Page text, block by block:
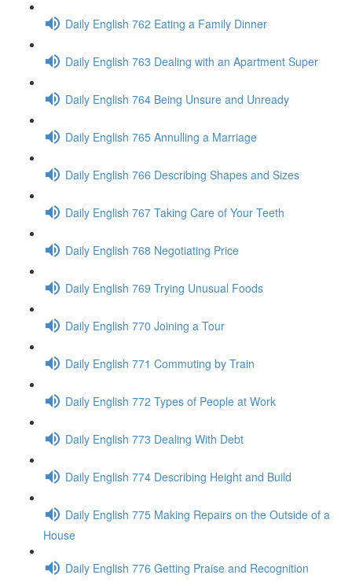
Daily English 762 Eating a Family Dinner
Daily English 763 Dealing with an Apartment Super
Daily English 764 Being Unsure and Unready
Daily English 765 Annulling a Marriage
Daily English 766 Describing Shapes and Sizes
Daily English 767 Taking Care of Your Teeth
Daily English 768 Negotiating Price
Daily English 769 Trying Unusual Foods
Daily English 770 Joining a Tour
Daily English 771 Commuting by Train
Daily English 772 Types of People at Work
Daily English 773 Dealing With Debt
Daily English 774 Describing Height and Build
Daily English 775 Making Repairs on the Outside of a
House
Daily English 776 Getting Praise and Recognition